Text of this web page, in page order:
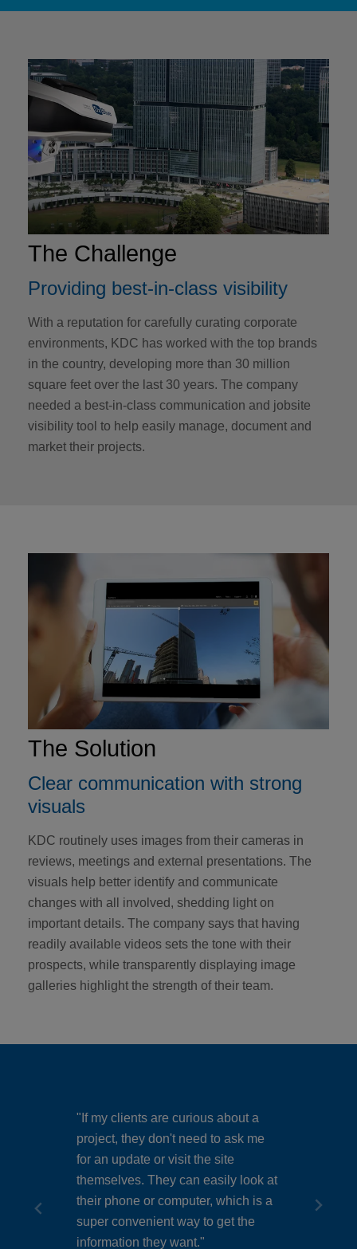
The Challenge
Providing best-in-class visibility
With a reputation for carefully curating corporate
environments, KDC has worked with the top brands
in the country, developing more than 30 million
square feet over the last 30 years. The company
needed a best-in-class communication and jobsite
visibility tool to help easily manage, document and
market their projects.
The Solution
Clear communication with strong
visuals
KDC routinely uses images from their cameras in
reviews, meetings and external presentations. The
visuals help better identify and communicate
changes with all involved, shedding light on
important details. The company says that having
readily available videos sets the tone with their
prospects, while transparently displaying image
galleries highlight the strength of their team.
"If my clients are curious about a
project, they don't need to ask me
for an update or visit the site
themselves. They can easily look at
their phone or computer, which is a
super convenient way to get the
information they want."